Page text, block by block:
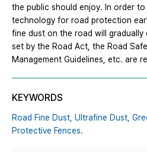
the public should enjoy. In order
technology for road protection
fine dust on the road will gradually
set by the Road Act, the Road
Management Guidelines, etc. are
KEYWORDS
Road Fine Dust, Ultrafine Dust,
Protective Fences.